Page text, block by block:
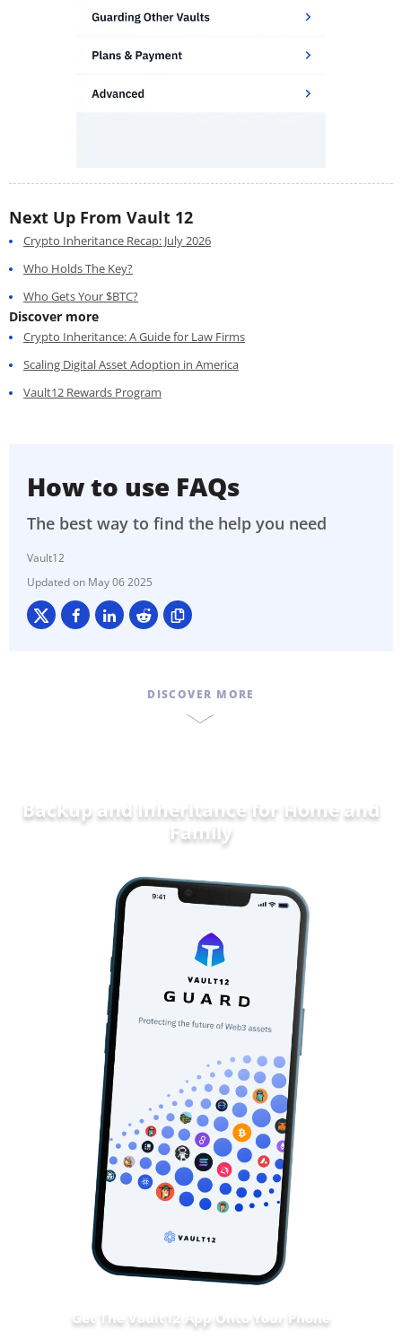
Next Up From Vault 12
Crypto Inheritance Recap: July 2026
Who Holds The Key?
Who Gets Your $BTC?
Discover more
Crypto Inheritance: A Guide for Law Firms
Scaling Digital Asset Adoption in America
Vault12 Rewards Program
How to use FAQs
The best way to find the help you need
Vault12
May 06 2025
DISCOVER MORE
Backup and Inheritance for Home and
Fa
Get The Vault12 App Onto Your Phone